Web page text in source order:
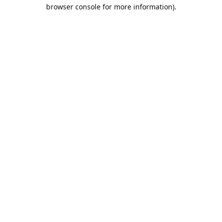
browser console for more information).